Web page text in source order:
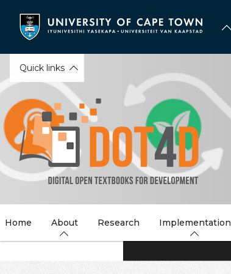
content
Quick links
Home About Research Implementation